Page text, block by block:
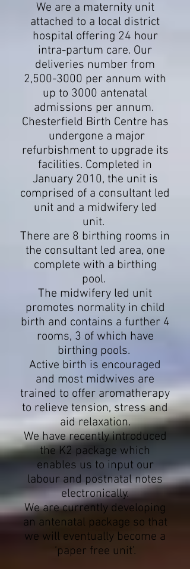
We are a maternity unit
attached to a local district
hospital offering 24 hour
intra-partum care. Our
deliveries number from
2,500-3000 per annum with
up to 3000 antenatal
admissions per annum.
Chesterfield Birth Centre has
undergone a major
refurbishment to upgrade its
facilities. Completed in
January 2010, the unit is
comprised of a consultant led
unit and a midwifery led
unit.
There are 8 birthing rooms in
the consultant led area, one
complete with a birthing
pool.
The midwifery led unit
promotes normality in child
birth and contains a further 4
rooms, 3 of which have
birthing pools.
Active birth is encouraged
and most midwives are
trained to offer aromatherapy
to relieve tension, stress and
aid relaxation.
We have recently introduced
the K2 package which
enables us to input our
labour and postnatal notes
electronically.
We are currently developing
an antenatal package so that
we will eventually become a
‘paper free unit’.